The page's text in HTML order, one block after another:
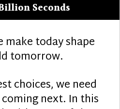
Seconds
make today shape
tomorrow.
choices, we need
next. In this